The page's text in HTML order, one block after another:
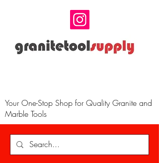
Your One-Stop Shop for Quality Granite and
Marble Tools